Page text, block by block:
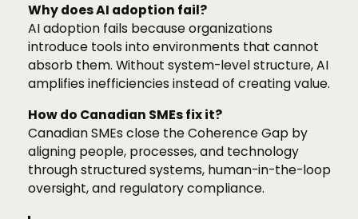
Why does AI adoption fail?
AI adoption fails because organizations
introduce tools into environments that cannot
absorb them. Without system-level structure, AI
amplifies inefficiencies instead of creating value.
How do Canadian SMEs fix it?
Canadian SMEs close the Coherence Gap by
aligning people, processes, and technology
through structured systems, human-in-the-loop
oversight, and regulatory compliance.